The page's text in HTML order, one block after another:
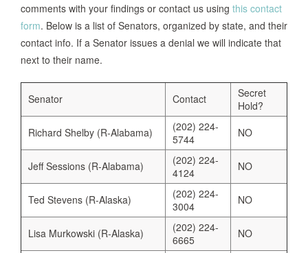
comments with your findings or contact us using this contact
form. Below is a list of Senators, organized by state, and their
contact info. If a Senator issues a denial we will indicate that
next to their name.
Senator Contact
Secret
Hold?
Richard Shelby (R-Alabama)
(202) 224-
5744
NO
Jeff Sessions (R-Alabama)
(202) 224-
4124
NO
Ted Stevens (R-Alaska)
(202) 224-
3004
NO
Lisa Murkowski (R-Alaska)
(202) 224-
6665
NO